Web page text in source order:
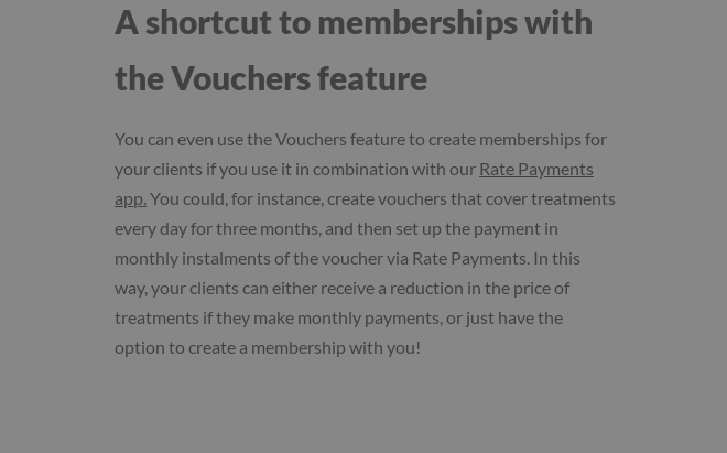
A shortcut to memberships with
the Vouchers feature
You can even use the Vouchers feature to create memberships for
your clients if you use it in combination with our Rate Payments
app.You could, for instance, create vouchers that cover treatments
every day for three months, and then set up the payment in
monthly instalments of the voucher via Rate Payments. In this
way, your clients can either receive a reduction in the price of
treatments if they make monthly payments, or just have the
option to create a membership with you!